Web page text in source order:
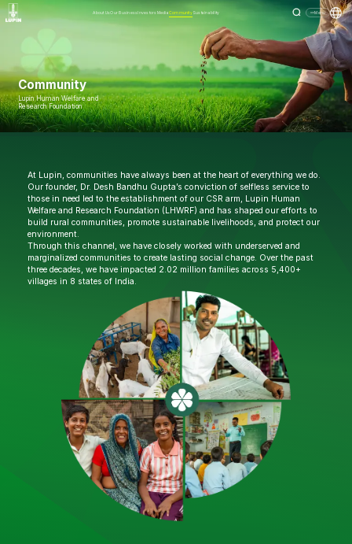
About UsOur BusinessInvestors MediaCommunitySustainability Menu
Community
Lupin Human Welfare and
Research Foundation
At Lupin, communities have always been at the heart of everything we do.
Our founder, Dr. Desh Bandhu Gupta’s conviction of selfless service to
those in need led to the establishment of our CSR arm, Lupin Human
Welfare and Research Foundation (LHWRF) and has shaped our efforts to
build rural communities, promote sustainable livelihoods, and protect our
environment.
Through this channel, we have closely worked with underserved and
marginalized communities to create lasting social change. Over the past
three decades, we have impacted 2.02 million families across 5,400+
villages in 8 states of India.